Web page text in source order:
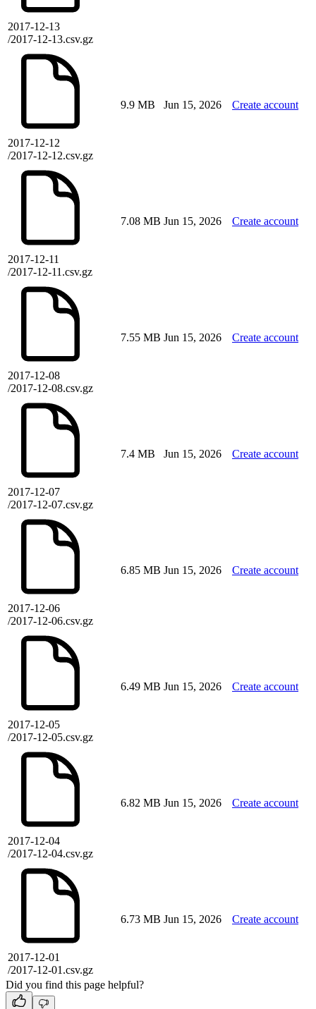
2017-12-13
/2017-12-13.csv.gz
2017-12-12
/2017-12-12.csv.gz
9.9 MB Jun 15, 2026 Create account
2017-12-11
/2017-12-11.csv.gz
7.08 MB Jun 15, 2026 Create account
2017-12-08
/2017-12-08.csv.gz
7.55 MB Jun 15, 2026 Create account
2017-12-07
/2017-12-07.csv.gz
7.4 MB Jun 15, 2026 Create account
2017-12-06
/2017-12-06.csv.gz
6.85 MB Jun 15, 2026 Create account
2017-12-05
/2017-12-05.csv.gz
6.49 MB Jun 15, 2026 Create account
2017-12-04
/2017-12-04.csv.gz
6.82 MB Jun 15, 2026 Create account
2017-12-01
/2017-12-01.csv.gz
6.73 MB Jun 15, 2026 Create account
Did you find this page helpful?